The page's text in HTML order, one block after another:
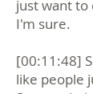
just want
I'm sure.
[00:11:48]
like people